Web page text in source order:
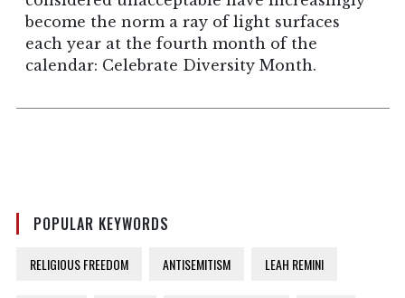
POPULAR KEYWORDS
RELIGIOUS FREEDOM ANTISEMITISM LEAH REMINI
become the norm a ray of light surfaces
each year at the fourth month of the
calendar: Celebrate Diversity Month.